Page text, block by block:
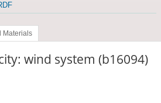
Materials
wind system (b16094)